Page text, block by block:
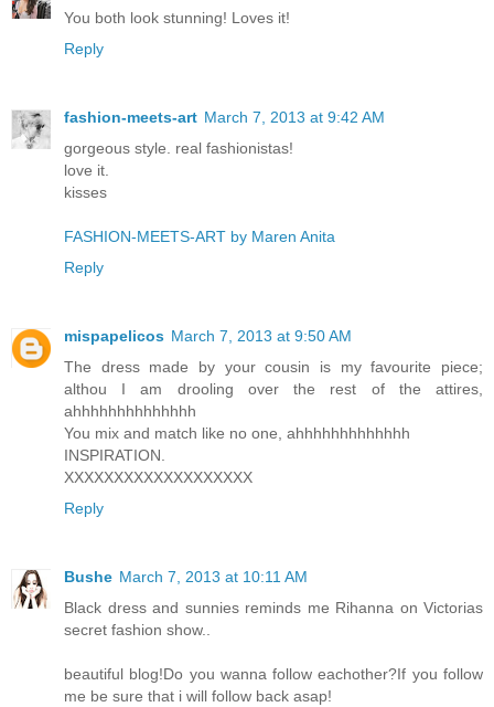
You both look stunning! Loves it!
Reply
fashion-meets-art March 7, 2013 at 9:42 AM
gorgeous style. real fashionistas!
love it.
kisses
FASHION-MEETS-ART by Maren Anita
Reply
mispapelicos March 7, 2013 at 9:50 AM
The dress made by your cousin is my favourite piece;
althou I am drooling over the rest of the attires,
ahhhhhhhhhhhhhh
You mix and match like no one, ahhhhhhhhhhhhh
INSPIRATION.
XXXXXXXXXXXXXXXXXXX
Reply
Bushe March 7, 2013 at 10:11 AM
Black dress and sunnies reminds me Rihanna on Victorias
secret fashion show..
beautiful blog!Do you wanna follow eachother?If you follow
me be sure that i will follow back asap!